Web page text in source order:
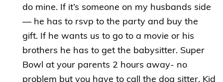
do mine. If it’s someone on my husbands side
— he has to rsvp to the party and buy the
gift. If he wants us to go to a movie or his
brothers he has to get the babysitter. Super
Bowl at your parents 2 hours away- no
problem but you have to call the dog sitter. Kid